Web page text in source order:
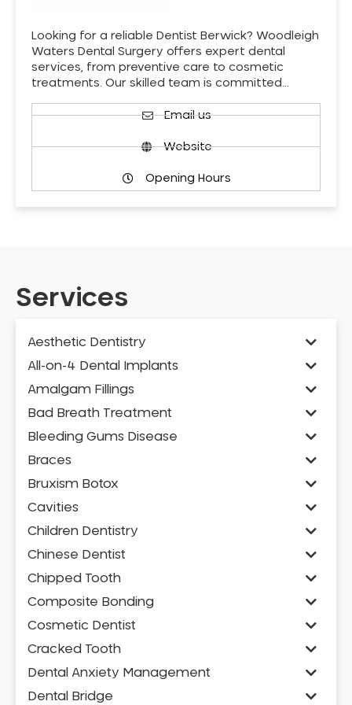
Looking for a reliable Dentist Berwick? Woodleigh
Waters Dental Surgery offers expert dental
services, from preventive care to cosmetic
treatments. Our skilled team is committed…
Email us
Website
Opening Hours
Services
Aesthetic Dentistry
All-on-4 Dental Implants
Amalgam Fillings
Bad Breath Treatment
Bleeding Gums Disease
Braces
Bruxism Botox
Cavities
Children Dentistry
Chinese Dentist
Chipped Tooth
Composite Bonding
Cosmetic Dentist
Cracked Tooth
Dental Anxiety Management
Dental Bridge